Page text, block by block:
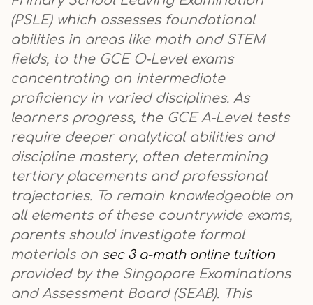
(PSLE) which assesses foundational
abilities in areas like math and STEM
fields, to the GCE O-Level exams
concentrating on intermediate
proficiency in varied disciplines. As
learners progress, the GCE A-Level tests
require deeper analytical abilities and
discipline mastery, often determining
tertiary placements and professional
trajectories. To remain knowledgeable on
all elements of these countrywide exams,
parents should investigate formal
materials on sec 3 a-math online tuition
provided by the Singapore Examinations
and Assessment Board (SEAB). This